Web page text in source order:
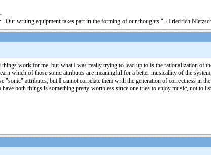
writing equipment takes part in the forming of our thoughts." - Friedrich
work for me, but what I was really trying to lead up to is the rationalization
which of those sonic attributes are meaningful for a better musicallity of the
"sonic" attributes, but I cannot correlate them with the generation of correctness in
both things is something pretty worthless since one tries to enjoy music, not